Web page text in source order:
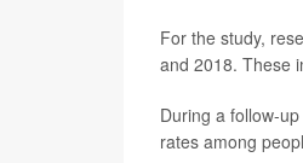
For the study,
and 2018. These
During a follow-
rates among